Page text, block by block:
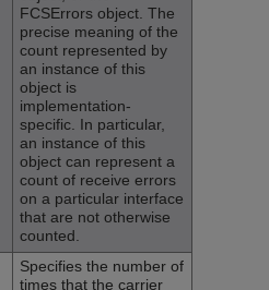
FCSErrors object. The
precise meaning of the
count represented by
an instance of this
object is
implementation-
specific. In particular,
an instance of this
object can represent a
count of receive errors
on a particular interface
that are not otherwise
counted.
Specifies the number of
times that the carrier